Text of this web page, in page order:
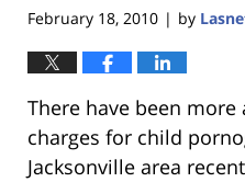
February 18, 2010 | by
There have been
charges for child
Jacksonville area